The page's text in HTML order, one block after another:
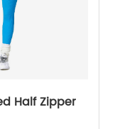
Half Zipper